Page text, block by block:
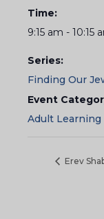
Time:
9:15 am - 10:15
Series:
Finding Our
Event
Adult Learning
Erev